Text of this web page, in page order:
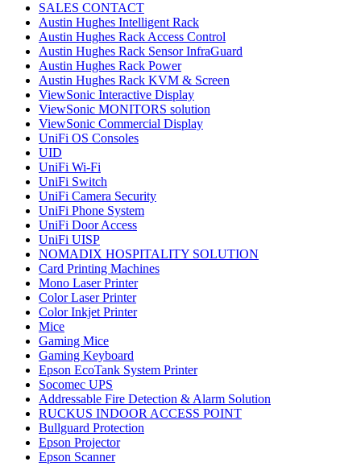
SALES CONTACT
Austin Hughes Intelligent Rack
Austin Hughes Rack Access Control
Austin Hughes Rack Sensor InfraGuard
Austin Hughes Rack Power
Austin Hughes Rack KVM & Screen
ViewSonic Interactive Display
ViewSonic MONITORS solution
ViewSonic Commercial Display
UniFi OS Consoles
UID
UniFi Wi-Fi
UniFi Switch
UniFi Camera Security
UniFi Phone System
UniFi Door Access
UniFi UISP
NOMADIX HOSPITALITY SOLUTION
Card Printing Machines
Mono Laser Printer
Color Laser Printer
Color Inkjet Printer
Mice
Gaming Mice
Gaming Keyboard
Epson EcoTank System Printer
Socomec UPS
Addressable Fire Detection & Alarm Solution
RUCKUS INDOOR ACCESS POINT
Bullguard Protection
Epson Projector
Epson Scanner